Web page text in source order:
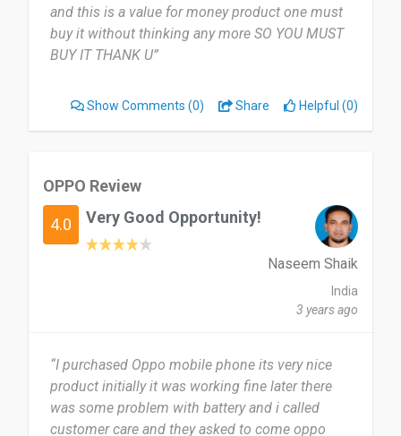
and this is a value for money product one must
buy it without thinking any more SO YOU MUST
BUY IT THANK U”
Show Comments (0) Share Helpful (0)
OPPO Review
4.0 Very Good Opportunity!
Naseem Shaik
India
3 years ago
“I purchased Oppo mobile phone its very nice
product initially it was working fine later there
was some problem with battery and i called
customer care and they asked to come oppo